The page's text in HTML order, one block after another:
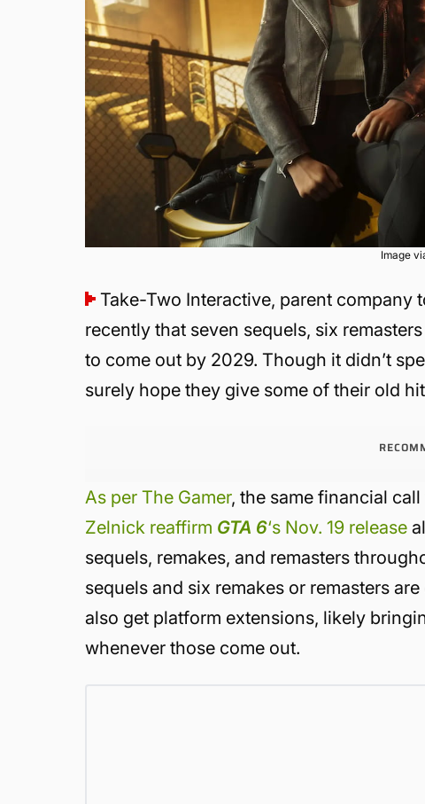
Image
Take-Two Interactive, parent company
recently that seven sequels, six
to come out by 2029. Though it didn’t
surely hope they give some of their old
As per The Gamer, the same financial call
Zelnick reaffirm GTA 6‘s Nov. 19 release
sequels, remakes, and remasters
sequels and six remakes or remasters
also get platform extensions, likely
whenever those come out.